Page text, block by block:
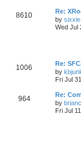
8610
Re:
by sixxie
Wed Jul
1006
Re:
by
Fri Jul
964
Re:
by brianc
Fri Jul